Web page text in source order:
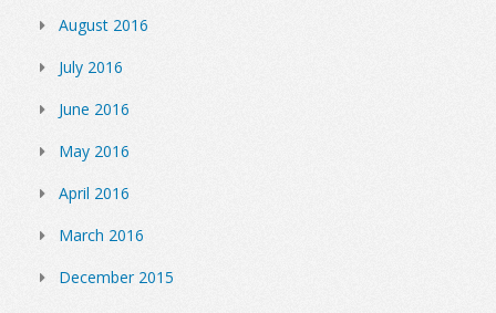
August 2016
July 2016
June 2016
May 2016
April 2016
March 2016
December 2015